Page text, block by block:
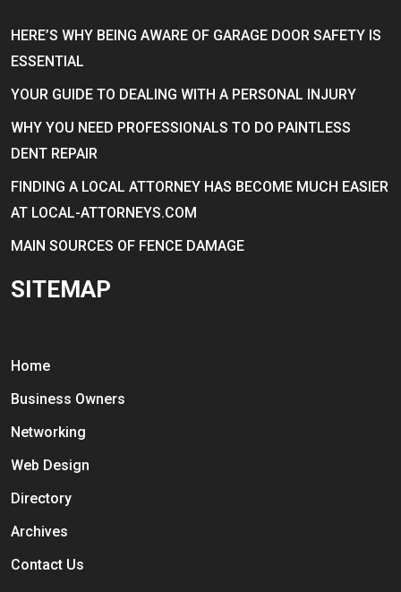
HERE’S WHY BEING AWARE OF GARAGE DOOR SAFETY IS
ESSENTIAL
YOUR GUIDE TO DEALING WITH A PERSONAL INJURY
WHY YOU NEED PROFESSIONALS TO DO PAINTLESS
DENT REPAIR
FINDING A LOCAL ATTORNEY HAS BECOME MUCH EASIER
AT LOCAL-ATTORNEYS.COM
MAIN SOURCES OF FENCE DAMAGE
SITEMAP
Home
Business Owners
Networking
Web Design
Directory
Archives
Contact Us